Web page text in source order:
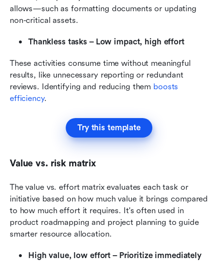
allows—such as formatting documents or updating
non-critical assets.
Thankless tasks – Low impact, high effort
These activities consume time without meaningful
results, like unnecessary reporting or redundant
reviews. Identifying and reducing them boosts
efficiency.
Try this template
Value vs. risk matrix
The value vs. effort matrix evaluates each task or
initiative based on how much value it brings compared
to how much effort it requires. It's often used in
product roadmapping and project planning to guide
smarter resource allocation.
High value, low effort – Prioritize immediately